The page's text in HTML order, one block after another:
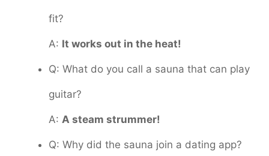
fit?
A: It works out in the heat!
Q: What do you call a sauna that can play
guitar?
A: A steam strummer!
Q: Why did the sauna join a dating app?